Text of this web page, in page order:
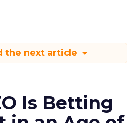
the next article
Is Betting